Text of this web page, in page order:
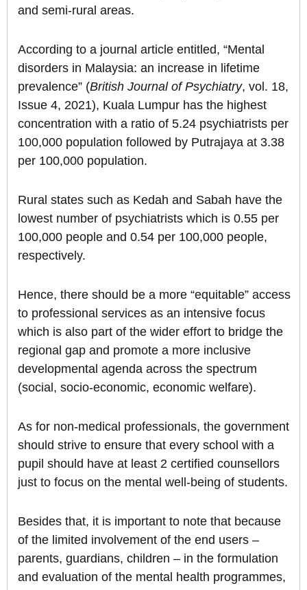
and semi-rural areas.
According to a journal article entitled, “Mental
disorders in Malaysia: an increase in lifetime
prevalence” (British Journal of Psychiatry, vol. 18,
Issue 4, 2021), Kuala Lumpur has the highest
concentration with a ratio of 5.24 psychiatrists per
100,000 population followed by Putrajaya at 3.38
per 100,000 population.
Rural states such as Kedah and Sabah have the
lowest number of psychiatrists which is 0.55 per
100,000 people and 0.54 per 100,000 people,
respectively.
Hence, there should be a more “equitable” access
to professional services as an intensive focus
which is also part of the wider effort to bridge the
regional gap and promote a more inclusive
developmental agenda across the spectrum
(social, socio-economic, economic welfare).
As for non-medical professionals, the government
should strive to ensure that every school with a
pupil should have at least 2 certified counsellors
just to focus on the mental well-being of students.
Besides that, it is important to note that because
of the limited involvement of the end users –
parents, guardians, children – in the formulation
and evaluation of the mental health programmes,